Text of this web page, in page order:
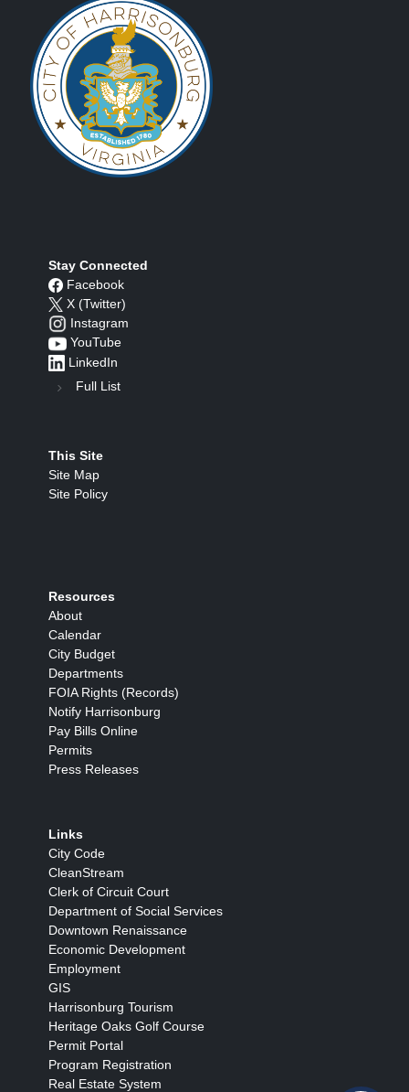
Stay Connected
Facebook
X (Twitter)
Instagram
YouTube
LinkedIn
Full List
This Site
Site Map
Site Policy
Resources
About
Calendar
City Budget
Departments
FOIA Rights (Records)
Notify Harrisonburg
Pay Bills Online
Permits
Press Releases
Links
City Code
CleanStream
Clerk of Circuit Court
Department of Social Services
Downtown Renaissance
Economic Development
Employment
GIS
Harrisonburg Tourism
Heritage Oaks Golf Course
Permit Portal
Program Registration
Real Estate System